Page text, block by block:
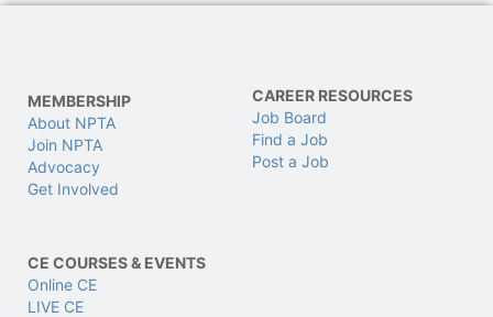
MEMBERSHIP
About NPTA
Join NPTA
Advocacy
Get Involved
CAREER RESOURCES
Job Board
Find a Job
Post a Job
CE COURSES & EVENTS
Online CE
LIVE CE